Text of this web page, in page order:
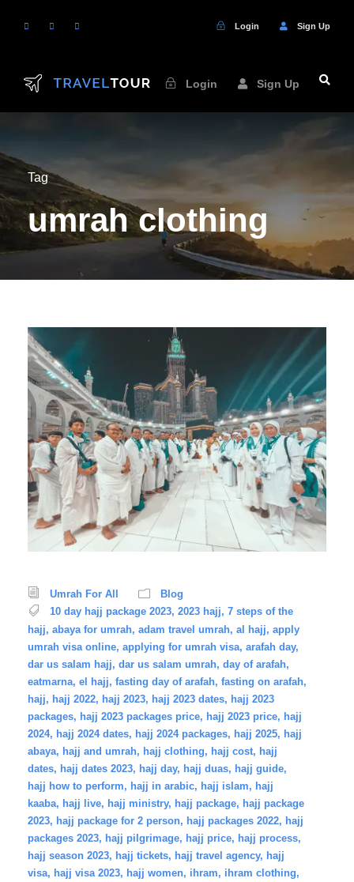
Login Sign Up
Login Sign Up
Tag
umrah clothing
Umrah For All
Blog
10 day hajj package 2023, 2023 hajj, 7 steps of the
hajj, abaya for umrah, adam travel umrah, al hajj, apply
umrah visa online, applying for umrah visa, arafah day,
dar us salam hajj, dar us salam umrah, day of arafah,
eatmarna, el hajj, fasting day of arafah, fasting on arafah,
hajj, hajj 2022, hajj 2023, hajj 2023 dates, hajj 2023
packages, hajj 2023 packages price, hajj 2023 price, hajj
2024, hajj 2024 dates, hajj 2024 packages, hajj 2025, hajj
abaya, hajj and umrah, hajj clothing, hajj cost, hajj
dates, hajj dates 2023, hajj day, hajj duas, hajj guide,
hajj how to perform, hajj in arabic, hajj islam, hajj
kaaba, hajj live, hajj ministry, hajj package, hajj package
2023, hajj package for 2 person, hajj packages 2022, hajj
packages 2023, hajj pilgrimage, hajj price, hajj process,
hajj season 2023, hajj tickets, hajj travel agency, hajj
visa, hajj visa 2023, hajj women, ihram, ihram clothing,